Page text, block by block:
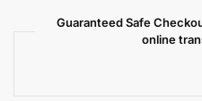
Guaranteed Safe
online